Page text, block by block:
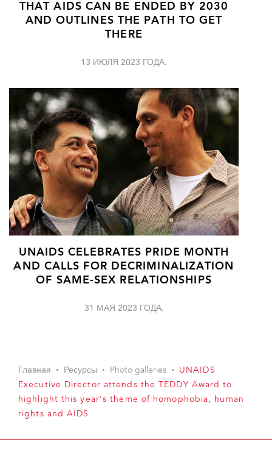
THAT AIDS CAN BE ENDED BY 2030
AND OUTLINES THE PATH TO GET
THERE
13 ИЮЛЯ 2023 ГОДА.
UNAIDS CELEBRATES PRIDE MONTH
AND CALLS FOR DECRIMINALIZATION
OF SAME-SEX RELATIONSHIPS
31 МАЯ 2023 ГОДА.
Главная Ресурсы Photo galleries
UNAIDS
Executive Director attends the TEDDY Award to
highlight this year’s theme of homophobia, human
rights and AIDS